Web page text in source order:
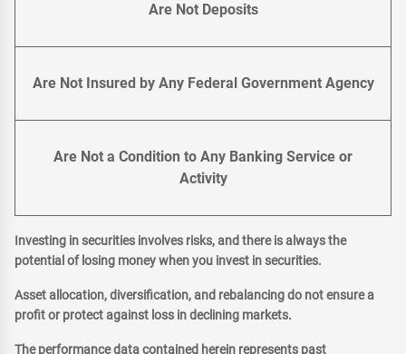
Are Not Deposits
Are Not Insured by Any Federal Government Agency
Are Not a Condition to Any Banking Service or
Activity
Investing in securities involves risks, and there is always the
potential of losing money when you invest in securities.
Asset allocation, diversification, and rebalancing do not ensure a
profit or protect against loss in declining markets.
The performance data contained herein represents past